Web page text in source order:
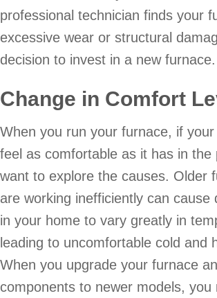
professional technician finds your
excessive wear or structural
decision to invest in a new furnace.
Change in Comfort
When you run your furnace, if your
feel as comfortable as it has in the
want to explore the causes. Older
are working inefficiently can cause
in your home to vary greatly in
leading to uncomfortable cold and
When you upgrade your furnace
components to newer models, you